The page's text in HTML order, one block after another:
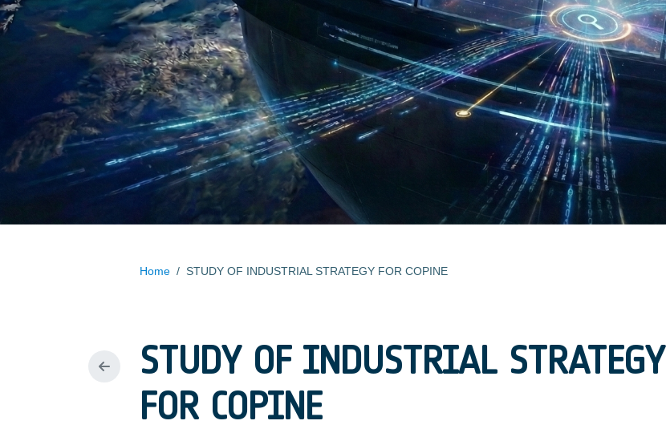
Home / STUDY OF INDUSTRIAL STRATEGY FOR COPINE
STUDY OF INDUSTRIAL STRATEGY
FOR COPINE